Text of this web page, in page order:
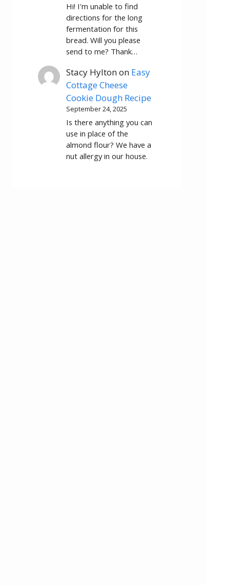
Hi! I'm unable to find
directions for the long
fermentation for this
bread. Will you please
send to me? Thank…
Stacy Hyltonon Easy
Cottage Cheese
Cookie Dough Recipe
September 24, 2025
Is there anything you can
use in place of the
almond flour? We have a
nut allergy in our house.